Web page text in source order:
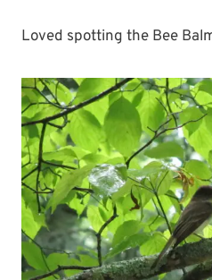
Loved spotting the Bee